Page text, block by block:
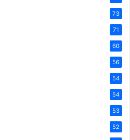
73
71
60
56
54
54
53
52